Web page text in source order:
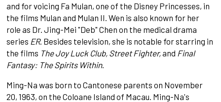
and for voicing Fa Mulan, one of the Disney Princesses, in
the films Mulan and Mulan II. Wen is also known for her
role as Dr. Jing-Mei "Deb" Chen on the medical drama
series ER. Besides television, she is notable for starring in
the films The Joy Luck Club, Street Fighter,and Final
Fantasy: The Spirits Within.
Ming-Na was born to Cantonese parents on November
20, 1963, on the Coloane Island of Macau. Ming-Na's